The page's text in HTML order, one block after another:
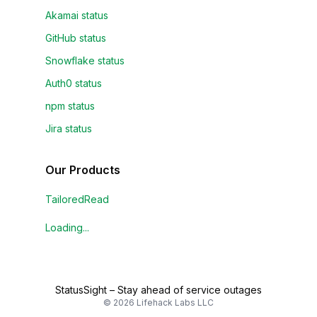
Akamai status
GitHub status
Snowflake status
Auth0 status
npm status
Jira status
Our Products
TailoredRead
Loading...
StatusSight – Stay ahead of service outages
© 2026 Lifehack Labs LLC